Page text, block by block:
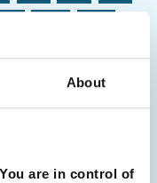
About
are in control of
21 22
23
30